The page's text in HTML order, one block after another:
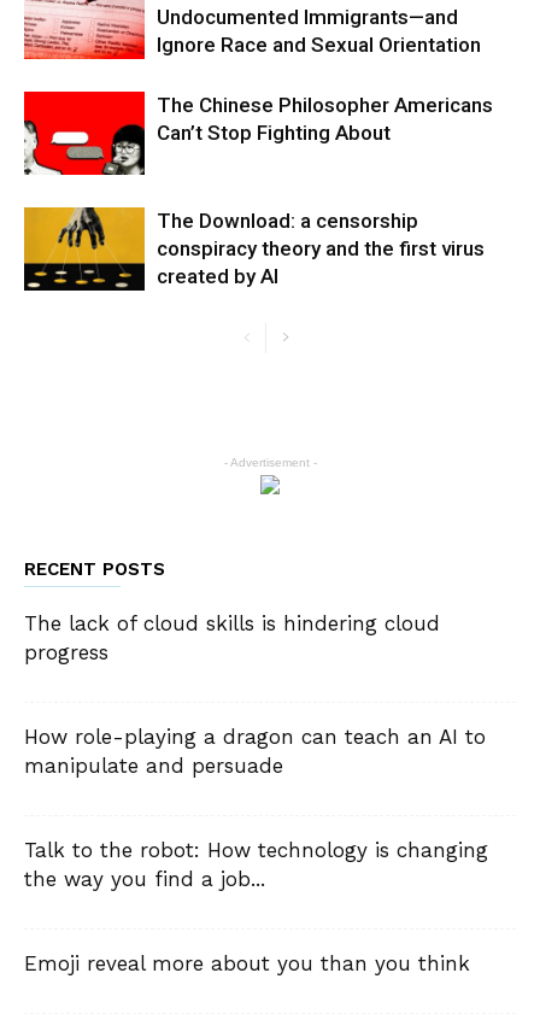
Undocumented Immigrants—and
Ignore Race and Sexual Orientation
The Chinese Philosopher Americans
Can’t Stop Fighting About
The Download: a censorship
conspiracy theory and the first virus
created by AI
- Advertisement -
RECENT POSTS
The lack of cloud skills is hindering cloud
progress
How role-playing a dragon can teach an AI to
manipulate and persuade
Talk to the robot: How technology is changing
the way you find a job...
Emoji reveal more about you than you think